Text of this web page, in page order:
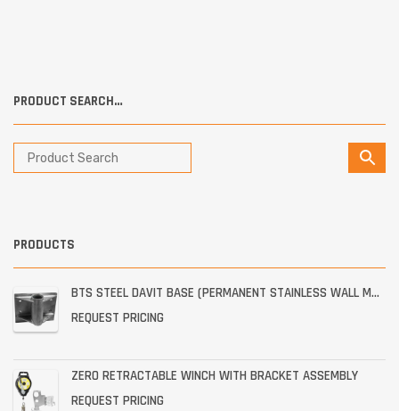
PRODUCT SEARCH…
PRODUCTS
BTS STEEL DAVIT BASE (PERMANENT STAINLESS WALL MOUNT)
REQUEST PRICING
ZERO RETRACTABLE WINCH WITH BRACKET ASSEMBLY
REQUEST PRICING